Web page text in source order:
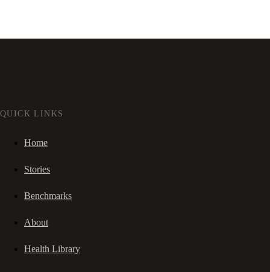
QUICK LINKS
Home
Stories
Benchmarks
About
Health Library